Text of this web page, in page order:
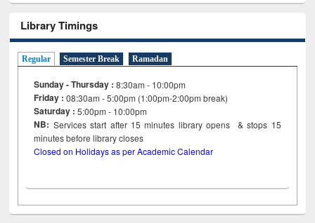
Library Timings
Regular Semester Break Ramadan
Sunday - Thursday : 8:30am - 10:00pm
Friday :08:30am - 5:00pm (1:00pm-2:00pm break)
Saturday : 5:00pm - 10:00pm
NB: Services start after 15minutes library opens & stops 15
minutes before library closes
Closed on Holidays as per Academic Calendar